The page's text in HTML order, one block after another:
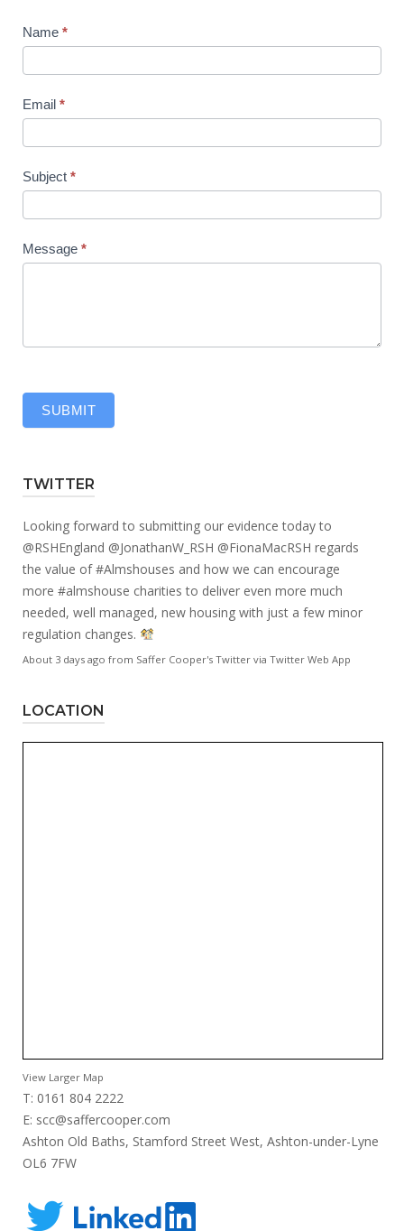
Contact
Name *
Email *
Subject *
Message *
SUBMIT
TWITTER
Looking forward to submitting our evidence today to
@RSHEngland @JonathanW_RSH @FionaMacRSH regards
the value of#Almshouses and how we can encourage
more #almshouse charities to deliver even more much
needed, well managed, new housing with just a few minor
regulation changes.
About 3 days ago from Saffer Cooper's Twitter via Twitter Web App
LOCATION
View Larger Map
T: 0161 804 2222
E: scc@saffercooper.com
Ashton Old Baths, Stamford Street West, Ashton-under-Lyne
OL6 7FW